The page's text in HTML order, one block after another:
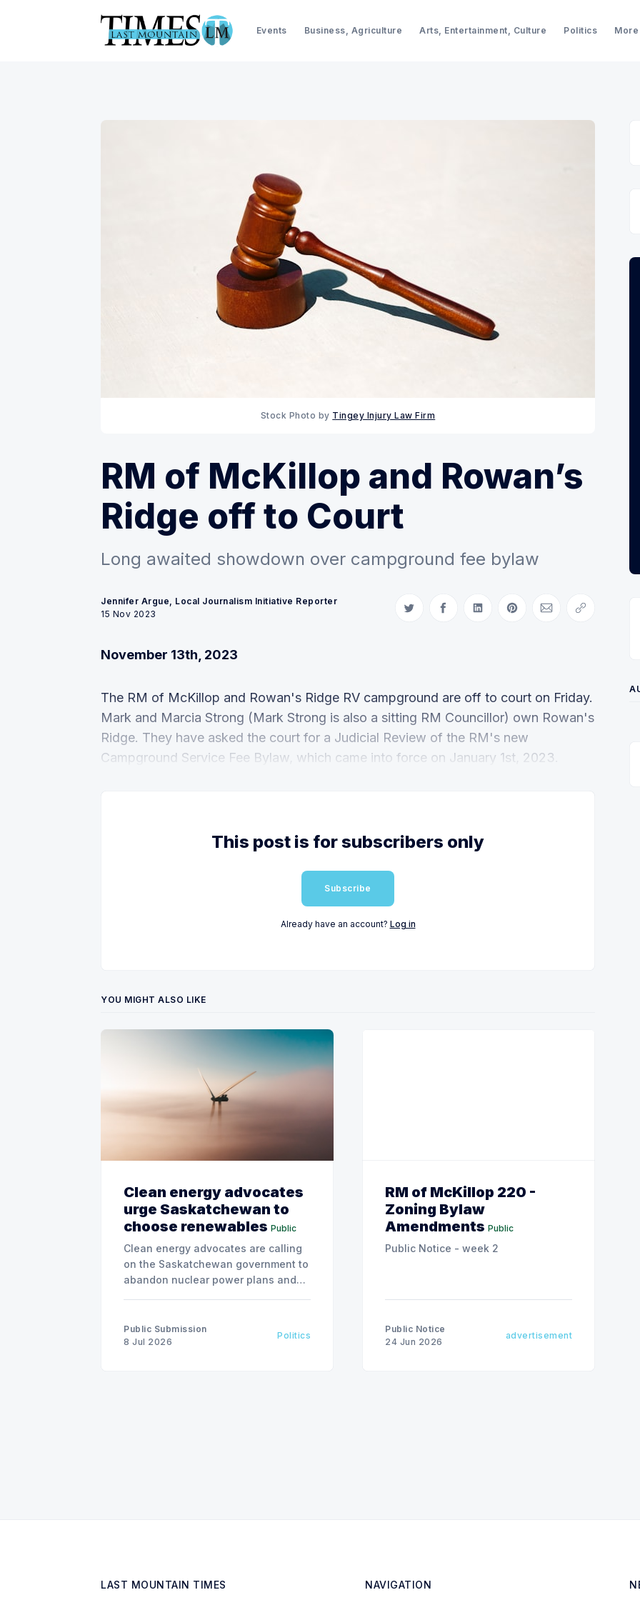
Events Business, Agriculture Arts, Entertainment, Culture Politics More
Stock Photo by Tingey Injury Law Firm
RM of McKillop and Rowan’s
Ridge off to Court
Long awaited showdown over campground fee bylaw
Jennifer Argue, Local Journalism Initiative Reporter
15 Nov 2023
Share on Twitter
Share on Facebook
Share on LinkedIn
Share on Pinterest
Share via Email
Copy link
November 13th, 2023
The RM of McKillop and Rowan's Ridge RV campground are off to court on Friday.
Mark and Marcia Strong (Mark Strong is also a sitting RM Councillor) own Rowan's
Ridge. They have asked the court for a Judicial Review of the RM's new
Campground Service Fee Bylaw, which came into force on January 1st, 2023.
This post is for subscribers only
Subscribe
Already have an account? Log in
YOU MIGHT ALSO LIKE
Clean energy advocates
urge Saskatchewan to
choose renewables Public
Clean energy advocates are calling
on the Saskatchewan government to
abandon nuclear power plans and
financial risks.
Public Submission
8 Jul 2026
Politics
RM of McKillop 220 -
Zoning Bylaw
Amendments Public
Public Notice - week 2
Public Notice
24 Jun 2026
advertisement
LAST MOUNTAIN TIMES NAVIGATION